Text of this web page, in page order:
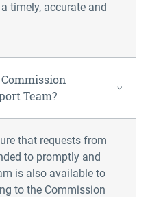
timely, accurate and
Team?
that requests from
to promptly and
is also available to
to the Commission